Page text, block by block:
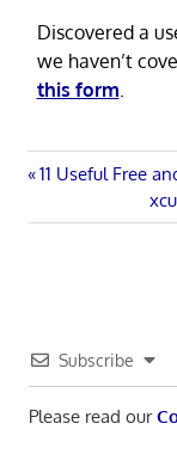
Discovered a
we haven’t
this form.
Post
Previous
11 Useful Free
Subscribe
Please read our